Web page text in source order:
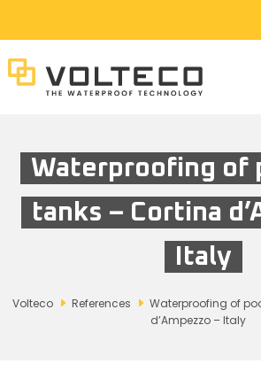
Waterproofing of
tanks – Cortina
Italy
Volteco References
Waterproofing of
d’Ampezzo – Italy